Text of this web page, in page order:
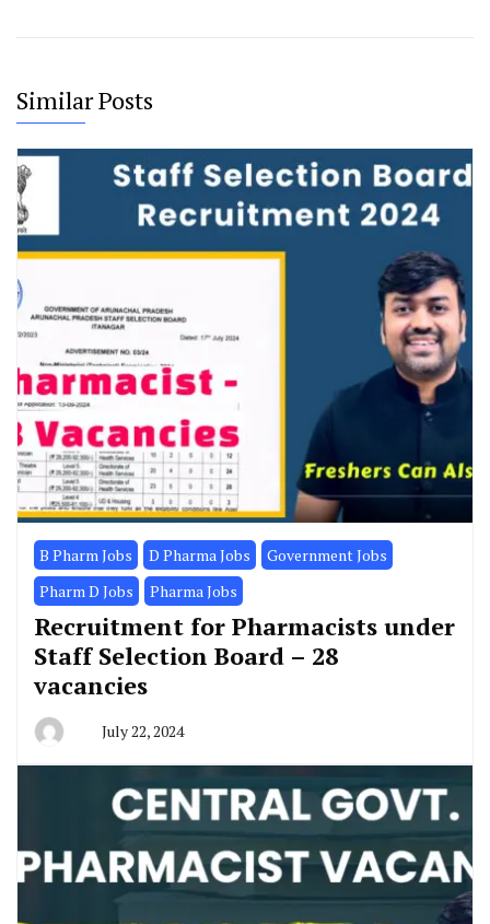
Similar Posts
B Pharm Jobs D Pharma Jobs
Government Jobs
Pharm D Jobs
Pharma Jobs
Recruitment for Pharmacists under
Staff Selection Board – 28
vacancies
July 22, 2024